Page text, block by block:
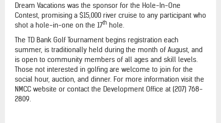
Dream Vacations was the sponsor for the Hole-In-One
Contest, promising a $15,000 river cruise to any participant who
shot a hole-in-one on the 17th hole.
The TD Bank Golf Tournament begins registration each
summer, is traditionally held during the month of August, and
is open to community members of all ages and skill levels.
Those not interested in golfing are welcome to join for the
social hour, auction, and dinner. For more information visit the
NMCC website or contact the Development Office at (207) 768-
2809.